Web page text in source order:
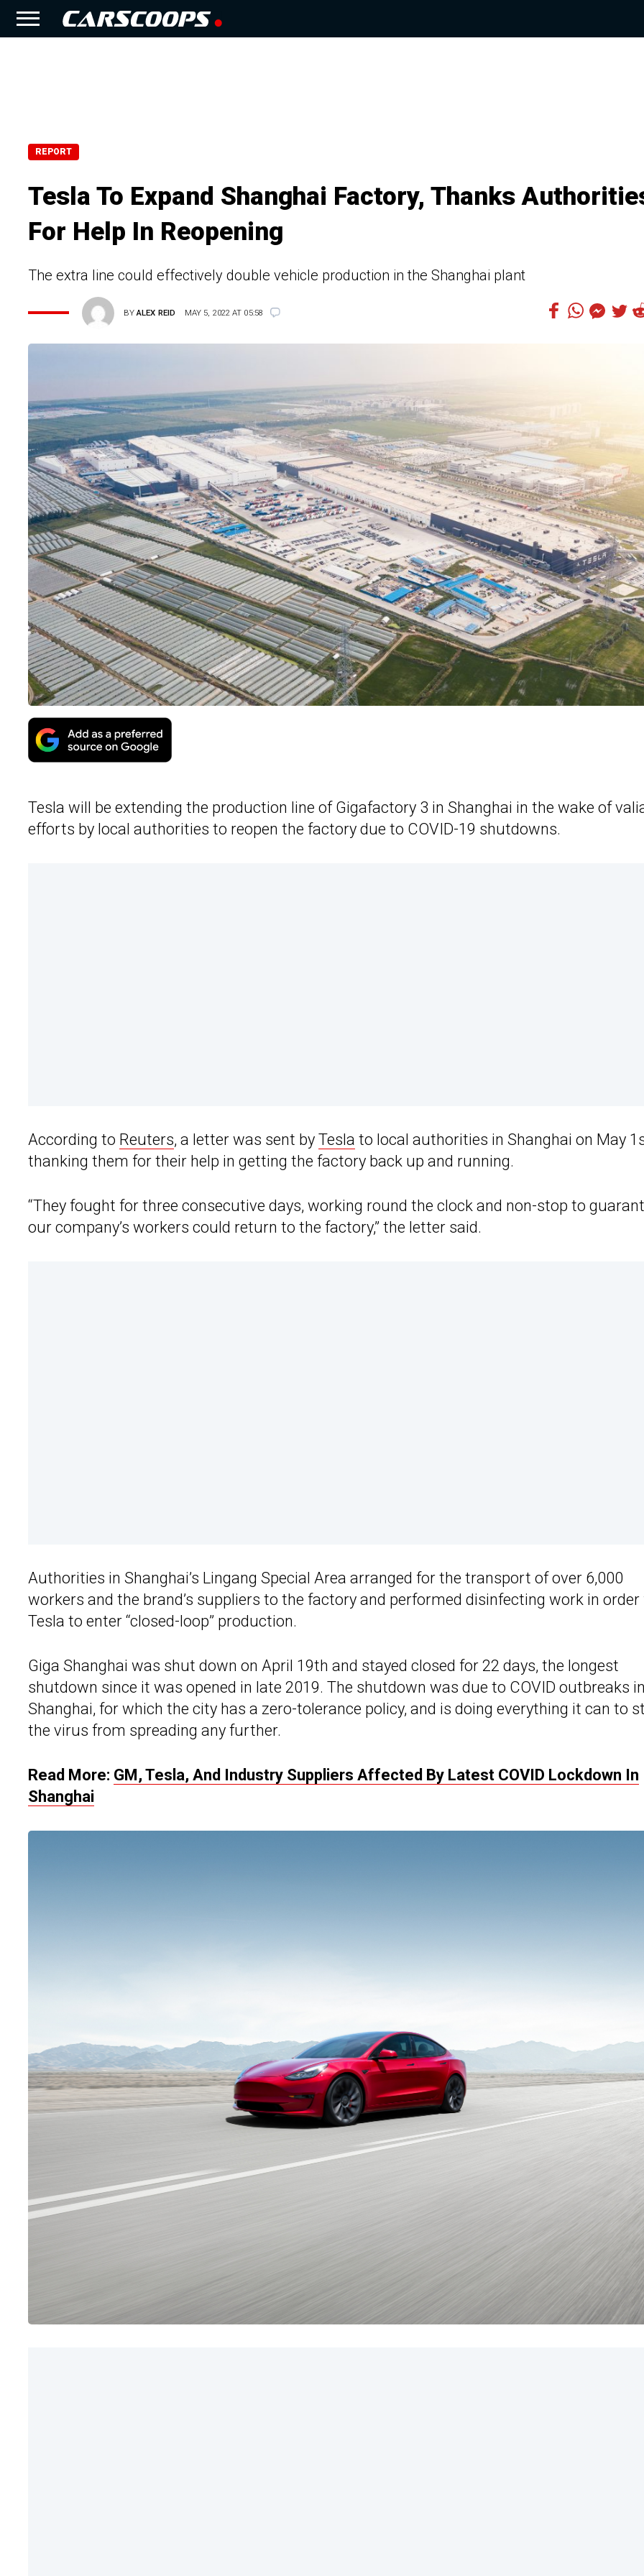
REPORT
Tesla To Expand Shanghai Factory, Thanks
For Help In Reopening
The extra line could effectively double vehicle production in the Shanghai plant
BYALEX REID MAY 5, 2022 AT 05:58
Tesla will be extending the production line of Gigafactory 3 in Shanghai in the wake of
efforts by local authorities to reopen the factory due to COVID-19 shutdowns.
According to Reuters, a letter was sent by Tesla to local authorities in Shanghai on May
thanking them for their help in getting the factory back up and running.
“They fought for three consecutive days, working round the clock and non-stop to
our company’s workers could return to the factory,” the letter said.
Authorities in Shanghai’s Lingang Special Area arranged for the transport of over 6,000
workers and the brand’s suppliers to the factory and performed disinfecting work in order
Tesla to enter “closed-loop” production.
Giga Shanghai was shut down on April 19th and stayed closed for 22 days, the longest
shutdown since it was opened in late 2019. The shutdown was due to COVID outbreaks
Shanghai, for which the city has a zero-tolerance policy, and is doing everything it can to
the virus from spreading any further.
Read More: GM, Tesla, And Industry Suppliers Affected By Latest COVID Lockdown In
Shanghai